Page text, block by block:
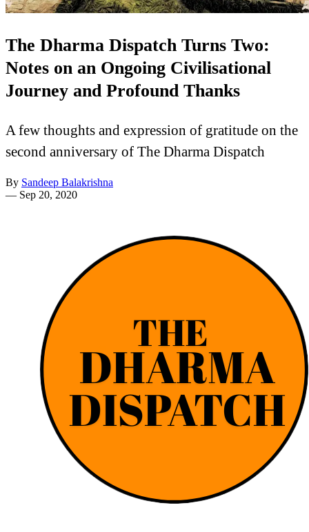
The Dharma Dispatch Turns Two:
Notes on an Ongoing Civilisational
Journey and Profound Thanks
A few thoughts and expression of gratitude on the
second anniversary of The Dharma Dispatch
By Sandeep Balakrishna
— Sep 20, 2020